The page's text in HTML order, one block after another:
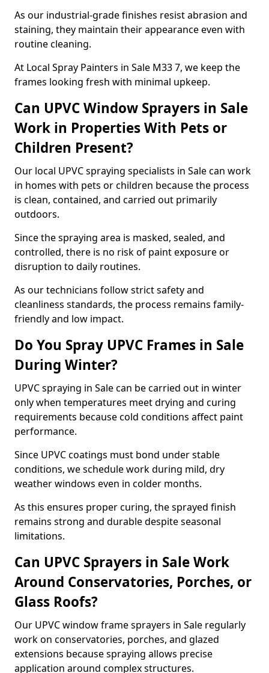
As our industrial-grade finishes resist abrasion and
staining, they maintain their appearance even with
routine cleaning.
At Local Spray Painters in Sale M33 7, we keep the
frames looking fresh with minimal upkeep.
Can UPVC Window Sprayers in Sale
Work in Properties With Pets or
Children Present?
Our local UPVC spraying specialists in Sale can work
in homes with pets or children because the process
is clean, contained, and carried out primarily
outdoors.
Since the spraying area is masked, sealed, and
controlled, there is no risk of paint exposure or
disruption to daily routines.
As our technicians follow strict safety and
cleanliness standards, the process remains family-
friendly and low impact.
Do You Spray UPVC Frames in Sale
During Winter?
UPVC spraying in Sale can be carried out in winter
only when temperatures meet drying and curing
requirements because cold conditions affect paint
performance.
Since UPVC coatings must bond under stable
conditions, we schedule work during mild, dry
weather windows even in colder months.
As this ensures proper curing, the sprayed finish
remains strong and durable despite seasonal
limitations.
Can UPVC Sprayers in Sale Work
Around Conservatories, Porches, or
Glass Roofs?
Our UPVC window frame sprayers in Sale regularly
work on conservatories, porches, and glazed
extensions because spraying allows precise
application around complex structures.